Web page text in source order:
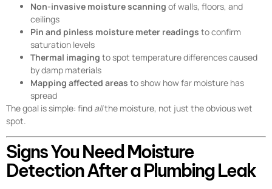
Non-invasive moisture scanning of walls, floors, and
ceilings
Pin and pinless moisture meter readings to confirm
saturation levels
Thermal imaging to spot temperature differences caused
by damp materials
Mapping affected areas to show how far moisture has
spread
The goal is simple: find allthe moisture, not just the obvious wet
spot.
Signs You Need Moisture
Detection After a Plumbing Leak